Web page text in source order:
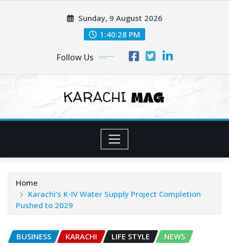
Sunday, 9 August 2026
1:40:30 PM
Follow Us
Home
Karachi’s K-IV Water Supply Project Completion
Pushed to 2029
BUSINESS KARACHI LIFE STYLE NEWS